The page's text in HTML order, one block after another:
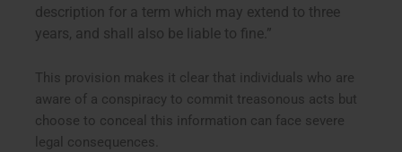
description for a term which may extend to three
years, and shall also be liable to fine.”
This provision makes it clear that individuals who are
aware of a conspiracy to commit treasonous acts but
choose to conceal this information can face severe
legal consequences.